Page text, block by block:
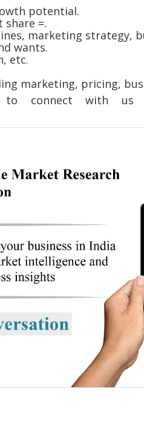
potential.
=.
marketing strategy,
wants.
etc.
marketing, pricing,
to connect with